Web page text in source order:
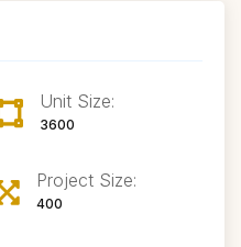
Unit Size:
3600
Project Size:
400